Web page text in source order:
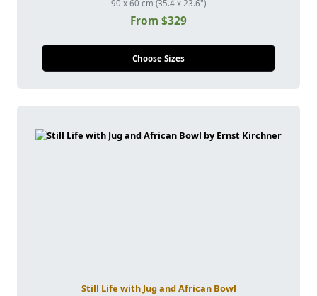
90 x 60 cm (35.4 x 23.6")
From $329
Choose Sizes
Still Life with Jug and African Bowl